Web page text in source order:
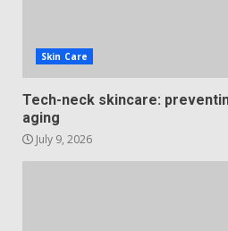
Skin Care
Tech-neck skincare:
aging
July 9, 2026